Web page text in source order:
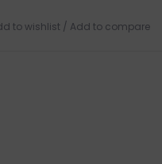
to wishlist / Add to compare